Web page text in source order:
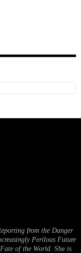
from the Danger
Perilous Future
of the World. She is